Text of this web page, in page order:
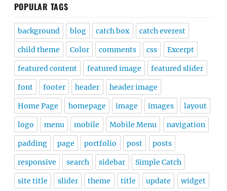
POPULAR TAGS
background blog catch box catch everest
child theme Color comments css Excerpt
featured content featured image featured slider
font footer header header image
Home Page homepage image images layout
logo menu mobile Mobile Menu navigation
padding page portfolio post posts
responsive search sidebar Simple Catch
site title slider theme title update widget